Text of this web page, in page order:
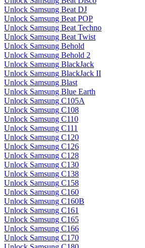
Unlock Samsung Beat DJ
Unlock Samsung Beat POP
Unlock Samsung Beat Techno
Unlock Samsung Beat Twist
Unlock Samsung Behold
Unlock Samsung Behold 2
Unlock Samsung BlackJack
Unlock Samsung BlackJack II
Unlock Samsung Blast
Unlock Samsung Blue Earth
Unlock Samsung C105A
Unlock Samsung C108
Unlock Samsung C110
Unlock Samsung C111
Unlock Samsung C120
Unlock Samsung C126
Unlock Samsung C128
Unlock Samsung C130
Unlock Samsung C138
Unlock Samsung C158
Unlock Samsung C160
Unlock Samsung C160B
Unlock Samsung C161
Unlock Samsung C165
Unlock Samsung C166
Unlock Samsung C170